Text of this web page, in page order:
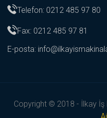
Telefon: 0212 485 97 80
Fax: 0212 485 97 81
E-posta:
Copyright © 2018 - İlkay İş